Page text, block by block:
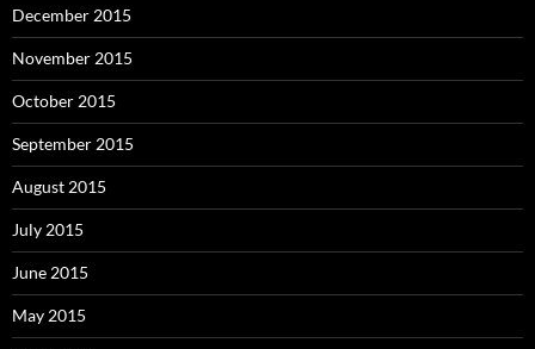
December 2015
November 2015
October 2015
September 2015
August 2015
July 2015
June 2015
May 2015